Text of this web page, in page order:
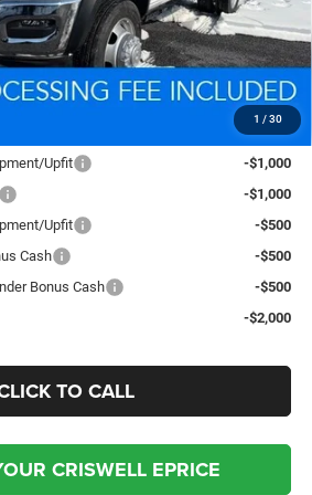
1 / 30
-$2,500
$800
& Proc. Fee):
$78,332
Upfit
-$1,000
-$1,000
Upfit
-$500
Cash
-$500
Bonus Cash
-$500
-$2,000
TO CALL
CRISWELL EPRICE